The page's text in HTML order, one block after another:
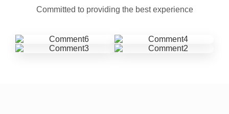
Committed to providing the best experience